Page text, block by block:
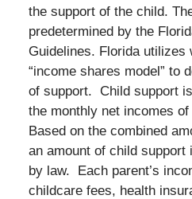
the support of the child.
predetermined by the
Guidelines. Florida utilizes
“income shares model” to
of support. Child support
the monthly net incomes
Based on the combined
an amount of child support
by law. Each parent’s
childcare fees, health